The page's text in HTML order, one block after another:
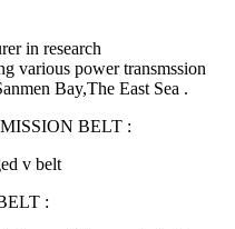
in research
various power transmssion
Bay,The East Sea .
BELT :
v belt
: